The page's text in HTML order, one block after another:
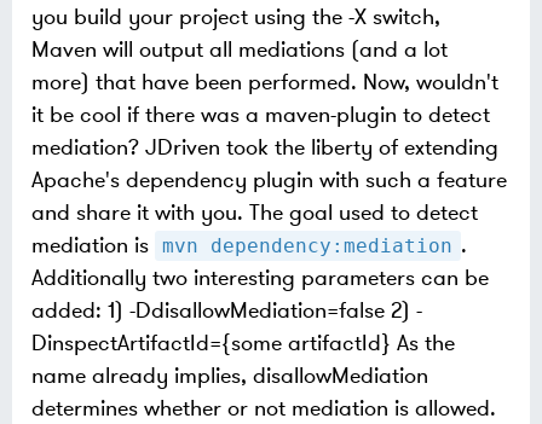
you build your project using the -X switch,
Maven will output all mediations (and a lot
more) that have been performed. Now, wouldn't
it be cool if there was a maven-plugin to detect
mediation? JDriven took the liberty of extending
Apache's dependency plugin with such a feature
and share it with you. The goal used to detect
mediation is mvn dependency:mediation .
Additionally two interesting parameters can be
added: 1) -DdisallowMediation=false 2) -
DinspectArtifactId={some artifactId} As the
name already implies, disallowMediation
determines whether or not mediation is allowed.